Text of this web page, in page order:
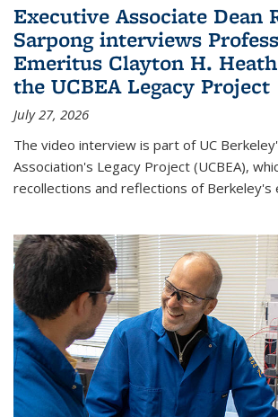
Executive Associate Dean
Sarpong interviews
Emeritus Clayton H.
the UCBEA Legacy Project
July 27, 2026
The video interview is part of UC
Association's Legacy Project (UCBEA),
recollections and reflections of Berkeley's